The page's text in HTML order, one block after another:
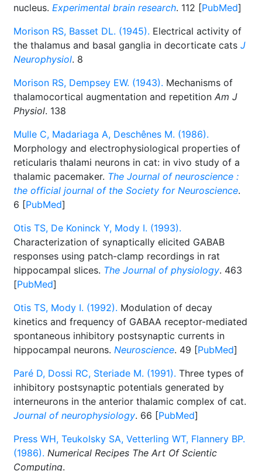
nucleus. Experimental brain research. 112 [PubMed]
Morison RS, Basset DL. (1945). Electrical activity of
the thalamus and basal ganglia in decorticate cats J
Neurophysiol. 8
Morison RS, Dempsey EW. (1943). Mechanisms of
thalamocortical augmentation and repetition Am J
Physiol. 138
Mulle C, Madariaga A, Deschênes M. (1986).
Morphology and electrophysiological properties of
reticularis thalami neurons in cat: in vivo study of a
thalamic pacemaker. The Journal of neuroscience :
the official journal of the Society for Neuroscience.
6 [PubMed]
Otis TS, De Koninck Y, Mody I. (1993).
Characterization of synaptically elicited GABAB
responses using patch-clamp recordings in rat
hippocampal slices. The Journal of physiology. 463
[PubMed]
Otis TS, Mody I. (1992). Modulation of decay
kinetics and frequency of GABAA receptor-mediated
spontaneous inhibitory postsynaptic currents in
hippocampal neurons. Neuroscience. 49 [PubMed]
Paré D, Dossi RC, Steriade M. (1991). Three types of
inhibitory postsynaptic potentials generated by
interneurons in the anterior thalamic complex of cat.
Journal of neurophysiology. 66 [PubMed]
Press WH, Teukolsky SA, Vetterling WT, Flannery BP.
(1986). Numerical Recipes The Art Of Scientic
Computing.